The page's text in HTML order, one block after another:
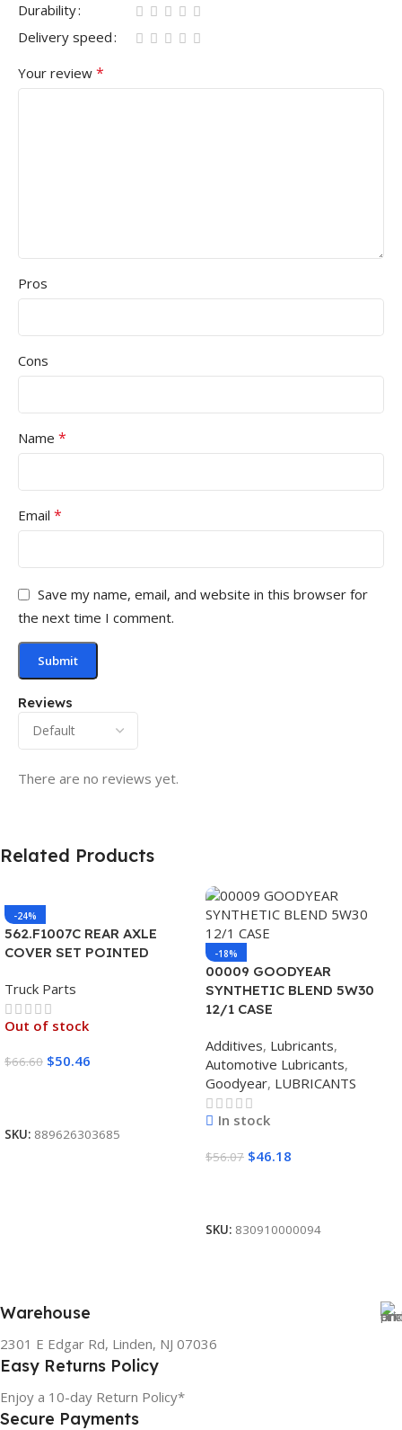
Reviews
There are no reviews yet.
Durability
Delivery speed
Your review *
Pros
Cons
Name *
Email *
Save my name, email, and website in this browser for
the next time I comment.
Related Products
-24%
562.F1007C REAR AXLE
COVER SET POINTED
Truck Parts
Out of stock
$66.60 $50.46
SKU: 889626303685
-18%
00009 GOODYEAR
SYNTHETIC BLEND 5W30
12/1 CASE
Additives, Lubricants,
Automotive Lubricants,
Goodyear, LUBRICANTS
In stock
$56.07 $46.18
SKU: 830910000094
Warehouse
2301 E Edgar Rd, Linden, NJ 07036
Easy Returns Policy
Enjoy a 10-day Return Policy*
Secure Payments